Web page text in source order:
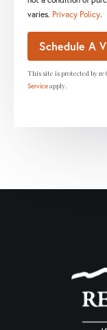
varies. Privacy Policy.
This site is protected by
Serviceapply.